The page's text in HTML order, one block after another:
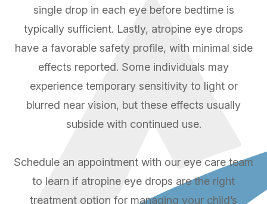
single drop in each eye before bedtime is
typically sufficient. Lastly, atropine eye drops
have a favorable safety profile, with minimal side
effects reported. Some individuals may
experience temporary sensitivity to light or
blurred near vision, but these effects usually
subside with continued use.
Schedule an appointment with our eye care team
to learn if atropine eye drops are the right
treatment option for managing your child’s